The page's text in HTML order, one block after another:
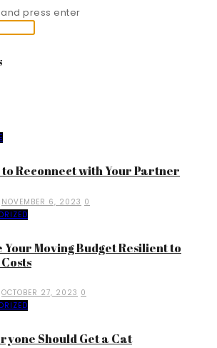
press enter
to Reconnect with Your Partner
NOVEMBER 6, 2023 0
Your Moving Budget Resilient to
OCTOBER 27, 2023 0
Should Get a Cat